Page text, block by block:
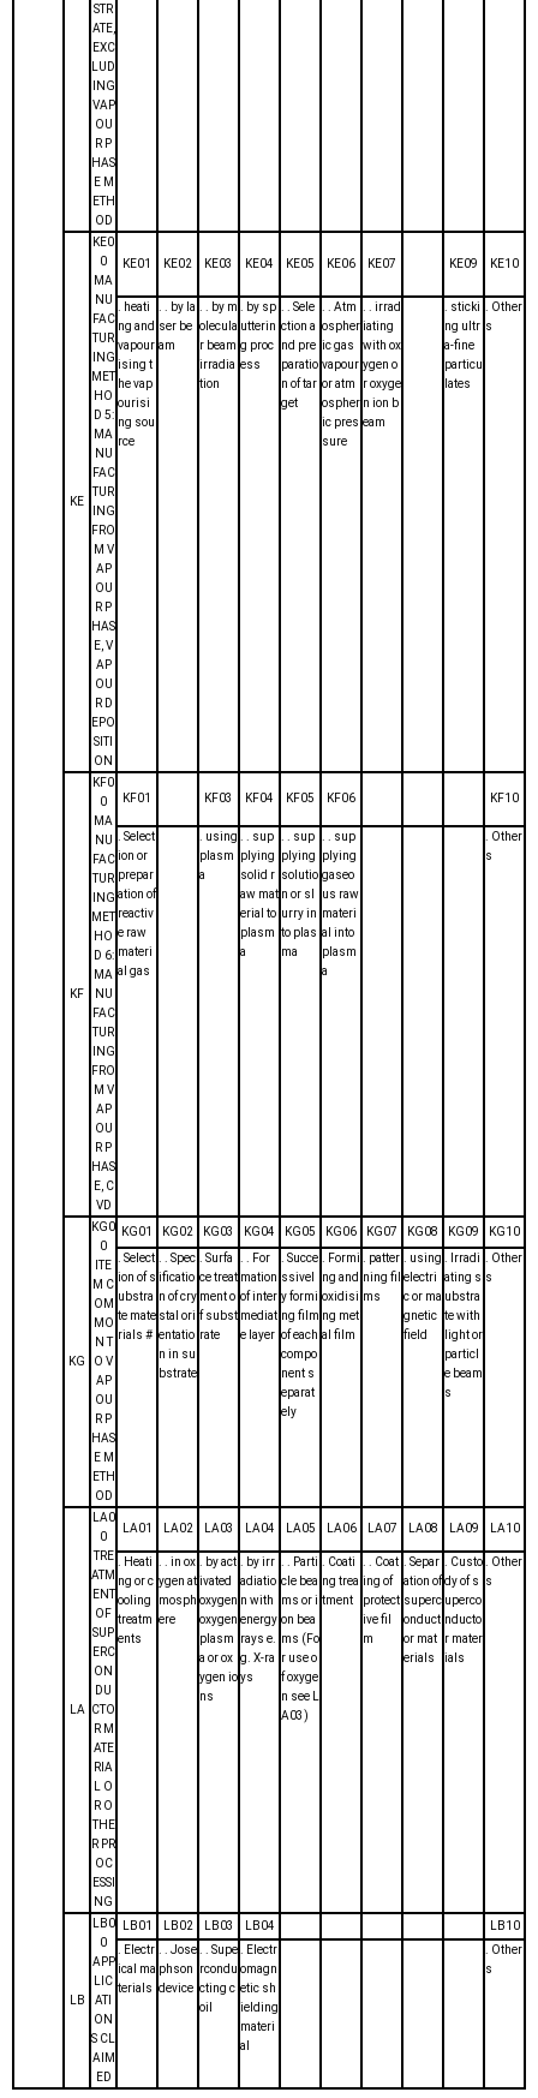
STR
ATE,
EXC
LUD
ING
VAP
OU
R P
HAS
E M
ETH
OD
KE
KE0
0
MA
NU
FAC
TUR
ING
MET
HO
D 5:
MA
NU
FAC
TUR
ING
FRO
M V
AP
OU
R P
HAS
E, V
AP
OU
R D
EPO
SITI
ON
KE01 KE02 KE03 KE04 KE05 KE06 KE07 KE09 KE10
. heati
ng and
vapour
ising t
he vap
ourisi
ng sou
rce
. . by la
ser be
am
. . by m
olecula
r beam
irradia
tion
. by sp
utterin
g proc
ess
. . Sele
ction a
nd pre
paratio
n of tar
get
. . Atm
ospher
ic gas
vapour
or atm
ospher
ic pres
sure
. . irrad
iating
with ox
ygen o
r oxyge
n ion b
eam
. sticki
ng ultr
a-fine
particu
lates
. Other
s
KF
KF0
0
MA
NU
FAC
TUR
ING
MET
HO
D 6:
MA
NU
FAC
TUR
ING
FRO
M V
AP
OU
R P
HAS
E, C
VD
KF01 KF03 KF04 KF05 KF06 KF10
. Select
ion or
prepar
ation of
reactiv
e raw
materi
al gas
. using
plasm
a
. . sup
plying
solid r
aw mat
erial to
plasm
a
. . sup
plying
solutio
n or sl
urry in
to plas
ma
. . sup
plying
gaseo
us raw
materi
al into
plasm
a
. Other
s
KG
KG0
0
ITE
M C
OM
MO
N T
O V
AP
OU
R P
HAS
E M
ETH
OD
KG01 KG02 KG03 KG04 KG05 KG06 KG07 KG08 KG09
KG10
. Select
ion of s
ubstra
te mate
rials #
. . Spec
ificatio
n of cry
stal ori
entatio
n in su
bstrate
. Surfa
ce treat
ment o
f subst
rate
. . For
mation
of inter
mediat
e layer
. Succe
ssivel
y formi
ng film
of each
compo
nent s
eparat
ely
. Formi
ng and
oxidisi
ng met
al film
. patter
ning fil
ms
. using
electri
c or ma
gnetic
field
. Irradi
ating s
ubstra
te with
light or
particl
e beam
s
. Other
s
LA
LA0
0
TRE
ATM
ENT
OF
SUP
ERC
ON
DU
CTO
R M
ATE
RIA
L O
R O
THE
R PR
OC
ESSI
NG
LA01 LA02 LA03 LA04 LA05 LA06 LA07 LA08 LA09 LA10
. Heati
ng or c
ooling
treatm
ents
. . in ox
ygen at
mosph
ere
. by act
ivated
oxygen
oxygen
plasm
a or ox
ygen io
ns
. by irr
adiatio
n with
energy
rays e.
g. X-ra
ys
. . Parti
cle bea
ms or i
on bea
ms (Fo
r use o
f oxyge
n see L
A03)
. Coati
ng trea
tment
. . Coat
ing of
protect
ive fil
m
. Separ
ation of
superc
onduct
or mat
erials
. Custo
dy of s
uperco
nducto
r mater
ials
. Other
s
LB
LB0
0
APP
LIC
ATI
ON
S CL
AIM
ED
LB01 LB02 LB03 LB04
LB10
. Electr
ical ma
terials
. . Jose
phson
device
. . Supe
rcondu
cting c
oil
. Electr
omagn
etic sh
ielding
materi
al
. Other
s